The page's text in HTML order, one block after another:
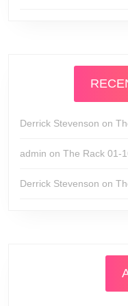
Derrick Stevenson on
admin on The Rack 01-
Derrick Stevenson on